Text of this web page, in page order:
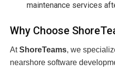
maintenance services
Why Choose
AtShoreTeams, we
nearshore software